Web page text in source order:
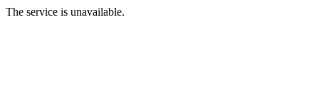
The service is unavailable.